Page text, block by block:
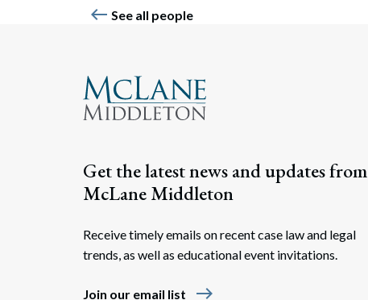
west See all people
Get the latest news and updates from
McLane Middleton
Receive timely emails on recent case law and legal
trends, as well as educational event invitations.
Join our email list east